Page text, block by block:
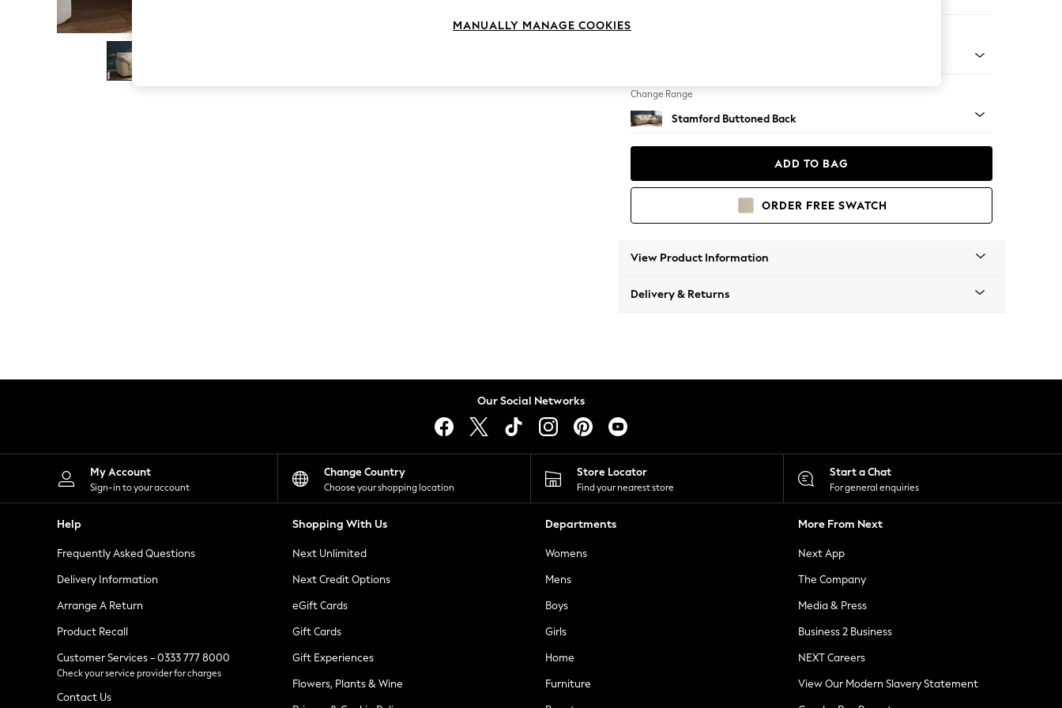
The Occasion Shop
Boho Styles
Festival
Escape into Summer: As Advertised
Spring Dressing
Leggings
Shorts
Skirts
Suits & Tailoring
Sportswear
Tops & T-Shirts
Waistcoats
Holiday Shop
All Footwear
New In Footwear
Ballet Pumps
Heeled Sandals
Heels
Trainers
Loafers
Change Range
Stamford Buttoned Back
ADD TO BAG
ORDER FREE SWATCH
View Product Information
Delivery & Returns
Our Social Networks
My Account
Sign-in to your account
Change Country
Choose your shopping location
Store Locator
Find your nearest store
Start a Chat
For general enquiries
Help
Frequently Asked Questions
Delivery Information
Arrange A Return
Product Recall
Customer Services - 0333 777 8000
Check your service provider for charges
Contact Us
Shopping With Us
Next Unlimited
Next Credit Options
eGift Cards
Gift Cards
Gift Experiences
Flowers, Plants & Wine
Departments
Womens
Mens
Boys
Girls
Home
Furniture
More From Next
Next App
The Company
Media & Press
Business 2 Business
NEXT Careers
View Our Modern Slavery Statement
MANUALLY MANAGE COOKIES